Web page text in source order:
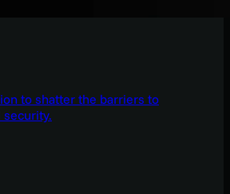
to shatter the barriers to